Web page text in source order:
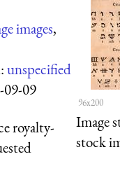
images,
unspecified
09-09
royalty-
96x200
Image
stock